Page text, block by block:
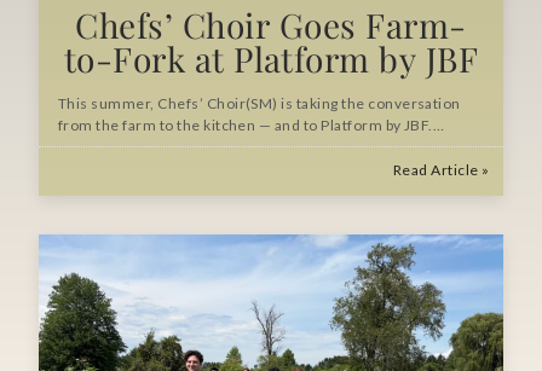
Chefs’ Choir Goes Farm-
to-Fork at Platform by JBF
This summer, Chefs’ Choir(SM) is taking the conversation
from the farm to the kitchen — and to Platform by JBF.…
Read Article »